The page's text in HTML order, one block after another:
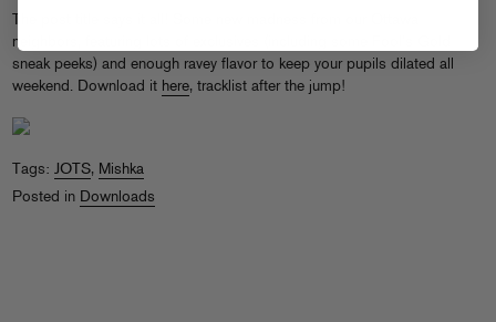
The post title says it all! Some new madness from our Ottawa
neighbors, featuring lots of exclusives (including some Fool’s Gold
sneak peeks) and enough ravey flavor to keep your pupils dilated all
weekend. Download it here, tracklist after the jump!
Tags: JOTS, Mishka
Posted in Downloads